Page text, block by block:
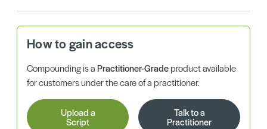
How to gain access
Compounding is aPractitioner-Gradeproduct available
for customers under the care of a practitioner.
Upload a
Script
Talk to a
Practitioner